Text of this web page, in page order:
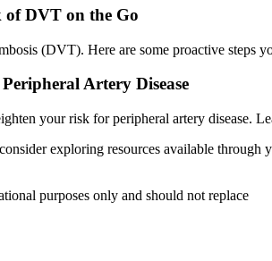
of DVT on the Go
(DVT). Here are some proactive steps
Artery Disease
your risk for peripheral artery disease.
exploring resources available through
purposes only and should not replace